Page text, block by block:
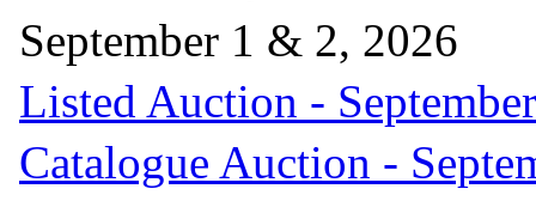
September 1 & 2, 2026
Listed Auction -
Catalogue Auction -